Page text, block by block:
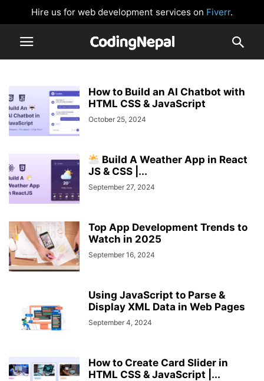
Hire us for web development services on Fiverr.
How to Build an AI Chatbot with
HTML CSS & JavaScript
October 25, 2024
Build A Weather App in React
JS & CSS |...
September 27, 2024
Top App Development Trends to
Watch in 2025
September 16, 2024
Using JavaScript to Parse &
Display XML Data in Web Pages
September 4, 2024
How to Create Card Slider in
HTML CSS & JavaScript |...